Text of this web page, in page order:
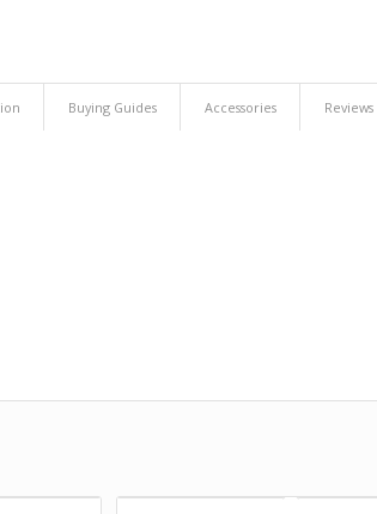
Buying Guides Accessories Reviews